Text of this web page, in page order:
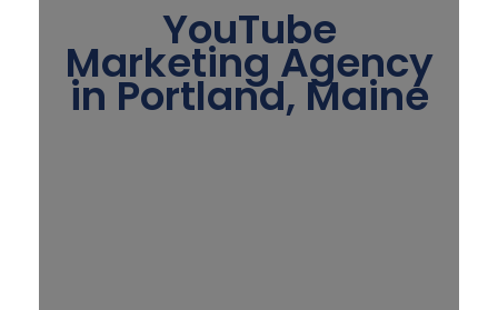
YouTube
Marketing Agency
in Portland, Maine